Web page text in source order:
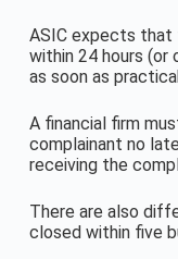
ASIC expects that
within 24 hours (or
as soon as
A financial firm
complainant no
receiving the
There are also
closed within five